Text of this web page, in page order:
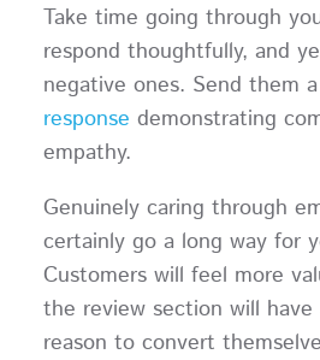
Take time going through
respond thoughtfully, and
negative ones. Send them a
response demonstrating
empathy.
Genuinely caring through
certainly go a long way for
Customers will feel more
the review section will
reason to convert